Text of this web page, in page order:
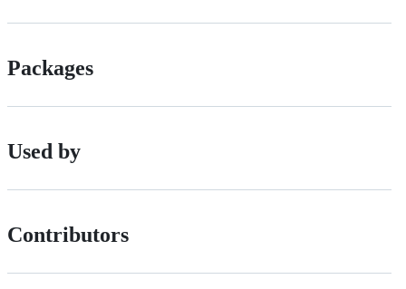
Packages
Used by
Contributors